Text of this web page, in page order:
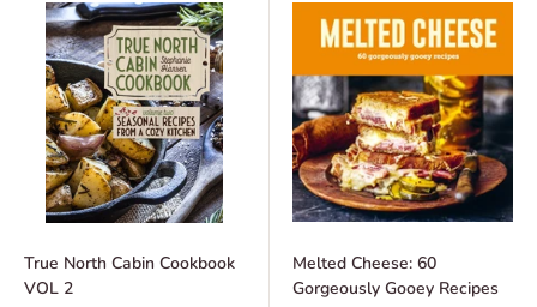
True North Cabin Cookbook
VOL 2
Melted Cheese: 60
Gorgeously Gooey Recipes